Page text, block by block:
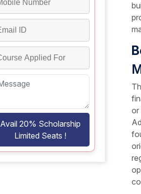
Avail 20% Scholarship
Limited Seats !
or